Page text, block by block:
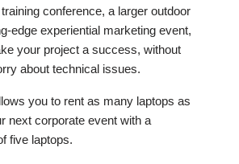
conference, a larger outdoor
edge experiential marketing event,
your project a success, without
about technical issues.
you to rent as many laptops as
next corporate event with a
five laptops.